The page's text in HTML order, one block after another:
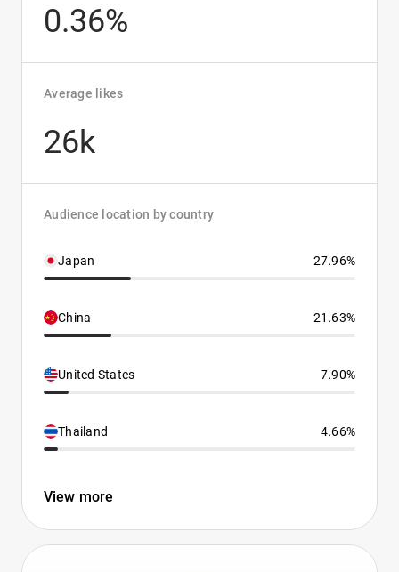
0.36%
Average likes
26k
Audience location by country
Japan 27.96%
China 21.63%
United States 7.90%
Thailand 4.66%
View more